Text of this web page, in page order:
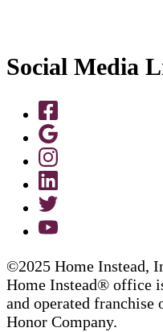
Social Media
©2025 Home Instead,
Home Instead® office
and operated franchise
Honor Company.